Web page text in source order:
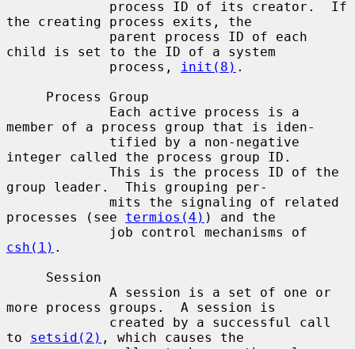
the creating process exits, the
child is set to the ID of a system
             process,
init(8) .
member of a process group that is iden-
integer called the process group ID.
group leader.  This grouping per-
processes (see termios(4) ) and the
csh(1) .
more process groups.  A session is
to setsid(2) , which causes the